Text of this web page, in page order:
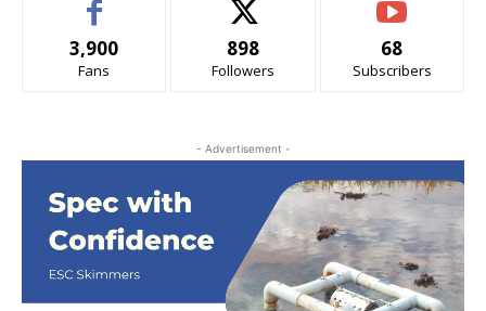
3,900
Fans
898
Followers
68
Subscribers
- Advertisement -